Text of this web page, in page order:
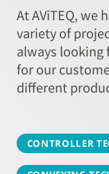
At AViTEQ, we
variety of
always looking
for our
different
CONTROLLER